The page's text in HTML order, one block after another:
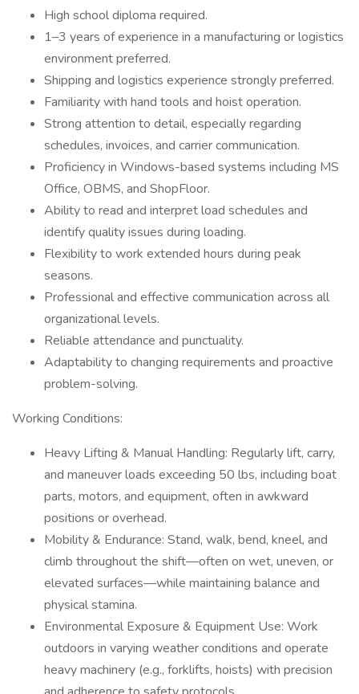
High school diploma required.
1–3 years of experience in a manufacturing or logistics
environment preferred.
Shipping and logistics experience strongly preferred.
Familiarity with hand tools and hoist operation.
Strong attention to detail, especially regarding
schedules, invoices, and carrier communication.
Proficiency in Windows-based systems including MS
Office, OBMS, and ShopFloor.
Ability to read and interpret load schedules and
identify quality issues during loading.
Flexibility to work extended hours during peak
seasons.
Professional and effective communication across all
organizational levels.
Reliable attendance and punctuality.
Adaptability to changing requirements and proactive
problem-solving.
Working Conditions:
Heavy Lifting & Manual Handling: Regularly lift, carry,
and maneuver loads exceeding 50 lbs, including boat
parts, motors, and equipment, often in awkward
positions or overhead.
Mobility & Endurance: Stand, walk, bend, kneel, and
climb throughout the shift—often on wet, uneven, or
elevated surfaces—while maintaining balance and
physical stamina.
Environmental Exposure & Equipment Use: Work
outdoors in varying weather conditions and operate
heavy machinery (e.g., forklifts, hoists) with precision